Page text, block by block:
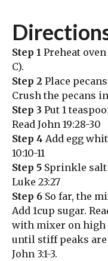
Step 1 Preheat
C).
Step 2 Place
Crush the pecans
Step 3 Put 1
Read John 19:28-30
Step 4 Add egg
10:10-11
Step 5 Sprinkle salt
Luke 23:27
Step 6 So far, the
Add 1cup sugar.
with mixer on high
until stiff peaks are
John 3:1-3.